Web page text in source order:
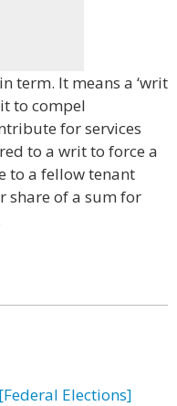
term. It means a ‘writ
to compel
for services
to a writ to force a
to a fellow tenant
share of a sum for
Elections]